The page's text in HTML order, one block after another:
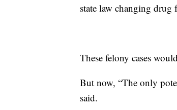
state law changing drug
These felony cases
But now, “The only
said.